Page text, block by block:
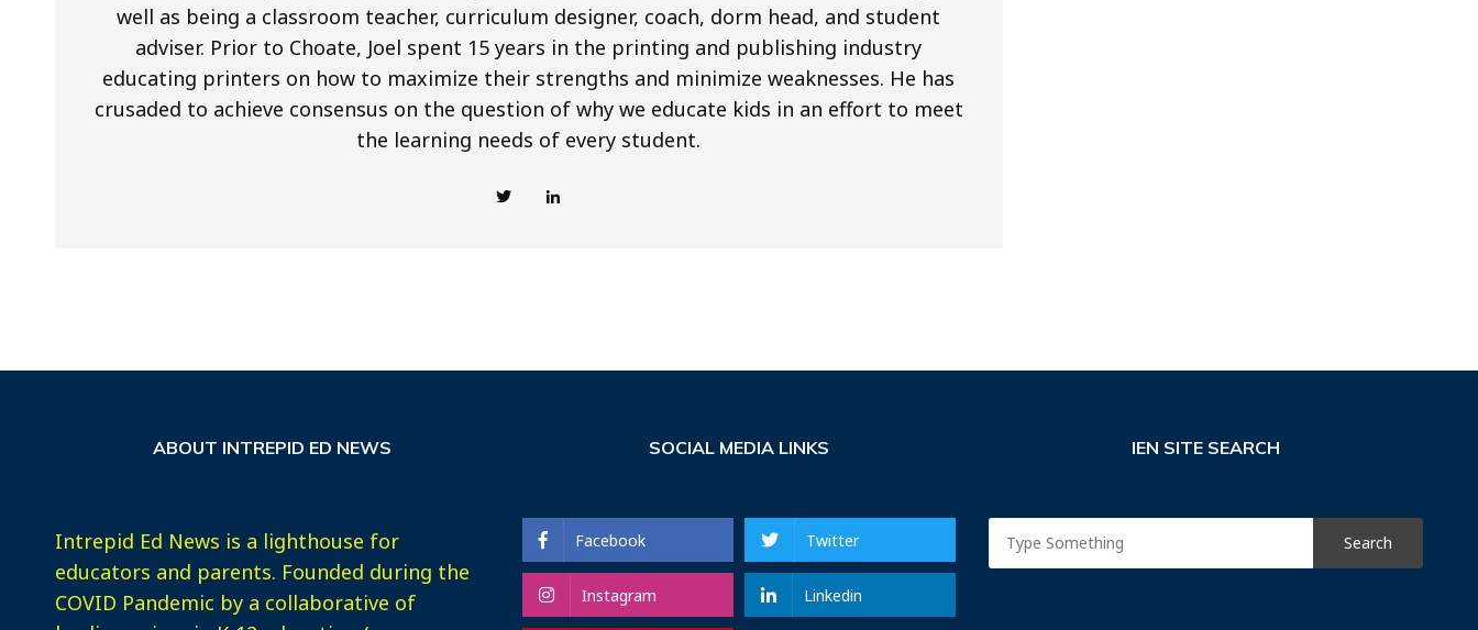
well as being a classroom teacher, curriculum designer, coach, dorm head, and student
adviser. Prior to Choate, Joel spent 15 years in the printing and publishing industry
educating printers on how to maximize their strengths and minimize weaknesses. He has
crusaded to achieve consensus on the question of why we educate kids in an effort to meet
the learning needs of every student.
ABOUT INTREPID ED NEWS
Intrepid Ed News is a lighthouse for
educators and parents. Founded during the
COVID Pandemic by a collaborative of
SOCIAL MEDIA LINKS
Facebook Twitter
Instagram Linkedin
IEN SITE SEARCH